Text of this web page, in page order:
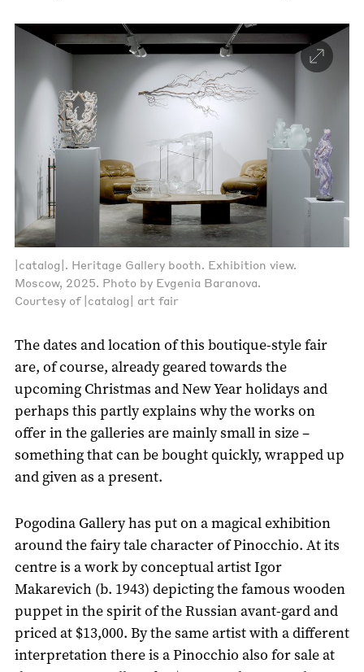
|catalog|. Heritage Gallery booth. Exhibition view.
Moscow, 2025. Photo by Evgenia Baranova.
Courtesy of |catalog| art fair
The dates and location of this boutique-style fair
are, of course, already geared towards the
upcoming Christmas and New Year holidays and
perhaps this partly explains why the works on
offer in the galleries are mainly small in size –
something that can be bought quickly, wrapped up
and given as a present.
Pogodina Gallery has put on a magical exhibition
around the fairy tale character of Pinocchio. At its
centre is a work by conceptual artist Igor
Makarevich (b. 1943) depicting the famous wooden
puppet in the spirit of the Russian avant-gard and
priced at $13,000. By the same artist with a different
interpretation there is a Pinocchio also for sale at